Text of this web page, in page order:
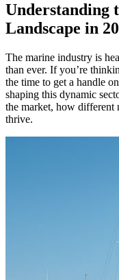
Understanding
Landscape in
The marine industry is
than ever. If you’re
the time to get a handle
shaping this dynamic
the market, how different
thrive.